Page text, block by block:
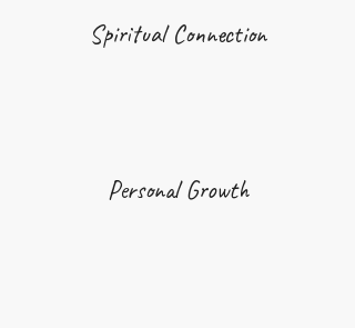
Spiritual Connection
Personal Growth